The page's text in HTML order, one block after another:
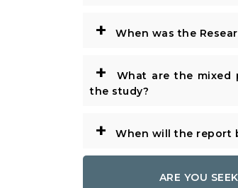
+ When was the
+
What are the mixed
the study?
+ When will the report
ARE YOU